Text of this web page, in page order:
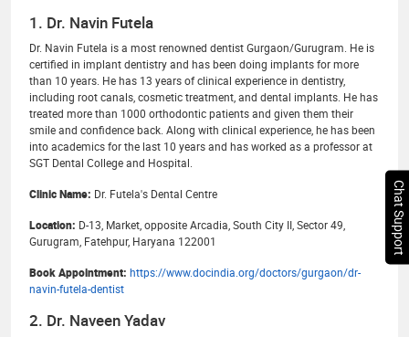
1. Dr. Navin Futela
Dr. Navin Futela is a most renowned dentist Gurgaon/Gurugram. He is
certified in implant dentistry and has been doing implants for more
than 10 years. He has 13 years of clinical experience in dentistry,
including root canals, cosmetic treatment, and dental implants. He has
treated more than 1000 orthodontic patients and given them their
smile and confidence back. Along with clinical experience, he has been
into academics for the last 10 years and has worked as a professor at
SGT Dental College and Hospital.
Clinic Name: Dr. Futela's Dental Centre
Location: D-13, Market, opposite Arcadia, South City II, Sector 49,
Gurugram, Fatehpur, Haryana 122001
Book Appointment: https://www.docindia.org/doctors/gurgaon/dr-
navin-futela-dentist
2. Dr. Naveen Yadav
Chat Support